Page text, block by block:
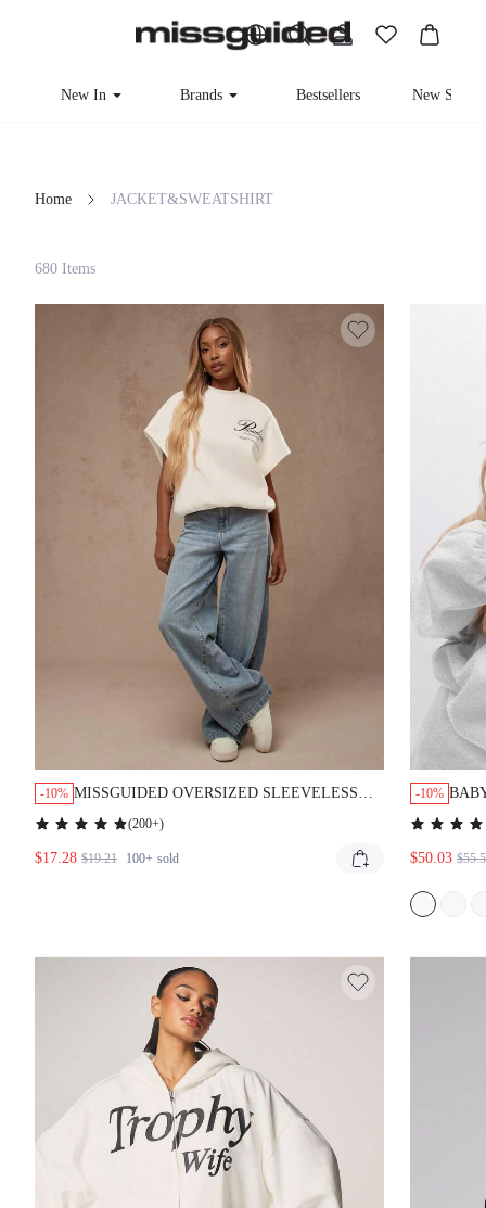
New In Brands Bestsellers New
Home JACKET&SWEATSHIRT
Filter
Loading...
680 Items
-10% MISSGUIDED OVERSIZED SLEEVELESS COMFORT
SWEATSHIRT TOP
(200+)
$17.28 $19.21 100+ sold
-10%
$50.03